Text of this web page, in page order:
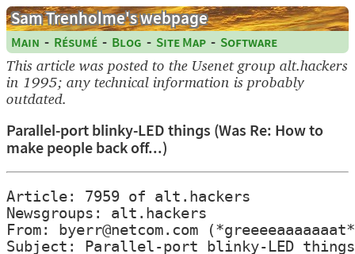
Sam Trenholme's webpage
Main - Résumé - Blog - Site Map - Software
This article was posted to the Usenet group alt.hackers
in 1995; any technical information is probably
outdated.
Parallel-port blinky-LED things (Was Re: How to
make people back off...)
Article: 7959 of alt.hackers
Newsgroups: alt.hackers
From: byerr@netcom.com
Subject: Parallel-port blinky-LED things